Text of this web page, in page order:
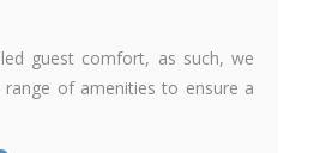
guest comfort, as such, we
range of amenities to ensure a